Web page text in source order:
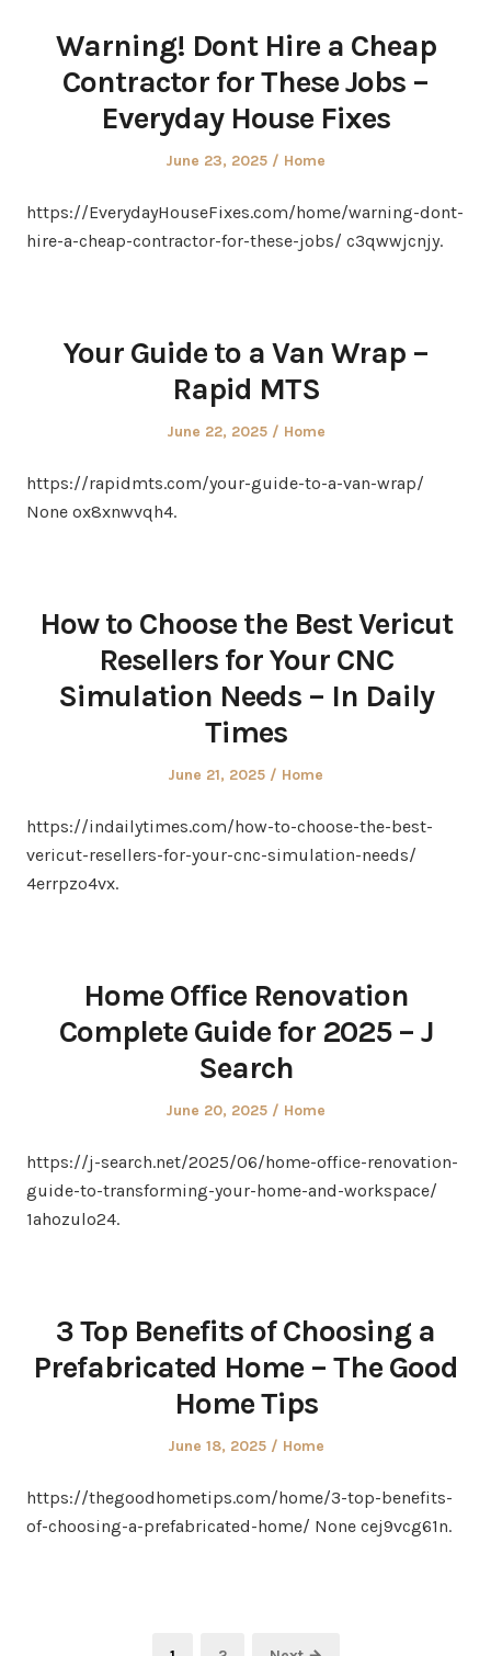
Warning! Dont Hire a Cheap
Contractor for These Jobs –
Everyday House Fixes
Posted
June 23, 2025
Posted
Home
https://EverydayHouseFixes.com/home/warning-dont-
hire-a-cheap-contractor-for-these-jobs/ c3qwwjcnjy.
Your Guide to a Van Wrap –
Rapid MTS
Posted
June 22, 2025
Posted
Home
https://rapidmts.com/your-guide-to-a-van-wrap/
None ox8xnwvqh4.
How to Choose the Best Vericut
Resellers for Your CNC
Simulation Needs – In Daily
Times
Posted
June 21, 2025
Posted
Home
https://indailytimes.com/how-to-choose-the-best-
vericut-resellers-for-your-cnc-simulation-needs/
4errpzo4vx.
Home Office Renovation
Complete Guide for 2025 – J
Search
Posted
June 20, 2025
Posted
Home
https://j-search.net/2025/06/home-office-renovation-
guide-to-transforming-your-home-and-workspace/
1ahozulo24.
3 Top Benefits of Choosing a
Prefabricated Home – The Good
Home Tips
Posted
June 18, 2025
Posted
Home
https://thegoodhometips.com/home/3-top-benefits-
of-choosing-a-prefabricated-home/ None cej9vcg61n.